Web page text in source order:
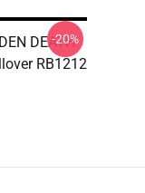
DEATH
RB1212
-20%